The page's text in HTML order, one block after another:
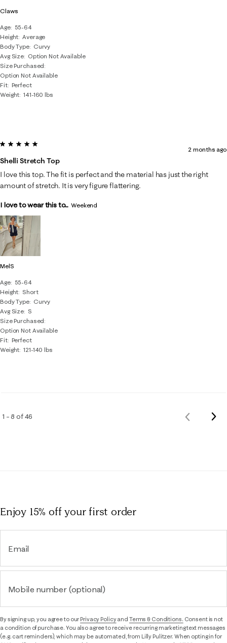
Claws
Age
55-64
Height Average
Body Type
Curvy
Avg Size Option Not Available
Size Purchased
Option Not Available
Fit Perfect
Weight 141-160 lbs
MelS
Age
55-64
Height Short
Body Type
Curvy
Avg Size S
Size Purchased
Option Not Available
Fit Perfect
Weight 121-140 lbs
5 out of 5 stars.
Shelli Stretch Top
2 months ago
I love this top. The fit is perfect and the material has just the right
amount of stretch. It is very figure flattering.
I love to wear this to... Weekend
1 – 8 of 46
Previous
Enjoy 15% offyour first order
Email
Mobile number (optional)
By signing up, you agree to ourPrivacy Policyand Terms & Conditions. Consent is not
a condition of purchase. You also agree to receive recurring marketing text messages
(e.g. cart reminders), which may be automated, from Lilly Pulitzer. When opting in for